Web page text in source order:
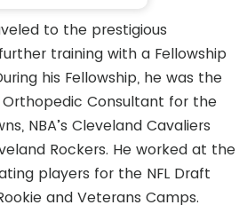
to the prestigious
training with a Fellowship
his Fellowship, he was the
Orthopedic Consultant for the
NBA’s Cleveland Cavaliers
Rockers. He worked at the
players for the NFL Draft
and Veterans Camps.